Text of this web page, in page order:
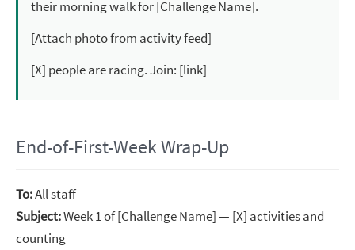
their morning walk for [Challenge Name].
[Attach photo from activity feed]
[X] people are racing. Join: [link]
End-of-First-Week Wrap-Up
To:All staff
Subject:Week 1 of [Challenge Name] — [X] activities and
counting